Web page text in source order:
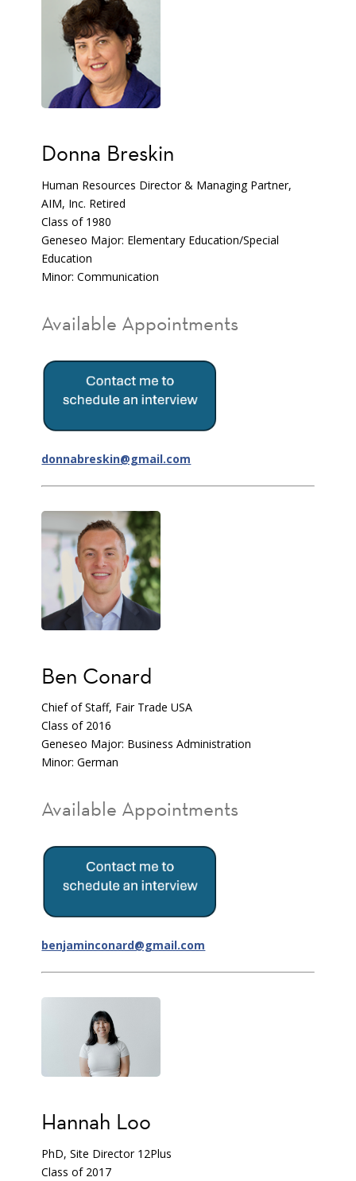
Donna Breskin
Human Resources Director & Managing Partner,
AIM, Inc. Retired
Class of 1980
Geneseo Major: Elementary Education/Special
Education
Minor: Communication
Available Appointments
donnabreskin@gmail.com
Ben Conard
Chief of Staff, Fair Trade USA
Class of 2016
Geneseo Major: Business Administration
Minor: German
Available Appointments
benjaminconard@gmail.com
Hannah Loo
PhD, Site Director 12Plus
Class of 2017